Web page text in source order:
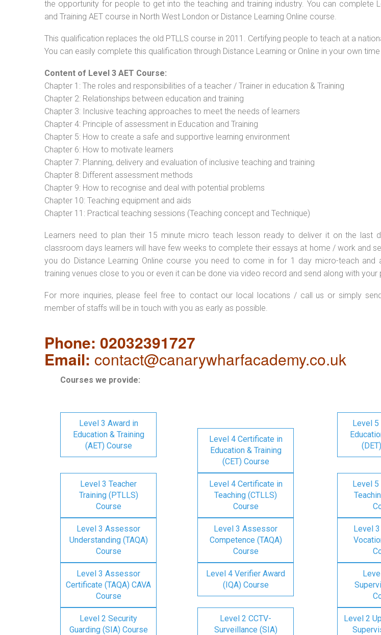
the opportunity for people to get into the teaching and training industry. You can complete
and Training AET course in North West London or Distance Learning Online course.
This qualification replaces the old PTLLS course in 2011. Certifying people to teach at a
You can easily complete this qualification through Distance Learning or Online in your own
Content of Level 3 AET Course:
Chapter 1: The roles and responsibilities of a teacher / Trainer in education & Training
Chapter 2: Relationships between education and training
Chapter 3: Inclusive teaching approaches to meet the needs of learners
Chapter 4: Principle of assessment in Education and Training
Chapter 5: How to create a safe and supportive learning environment
Chapter 6: How to motivate learners
Chapter 7: Planning, delivery and evaluation of inclusive teaching and training
Chapter 8: Different assessment methods
Chapter 9: How to recognise and deal with potential problems
Chapter 10: Teaching equipment and aids
Chapter 11: Practical teaching sessions (Teaching concept and Technique)
Learners need to plan their 15 minute micro teach lesson ready to deliver it on the last
classroom days learners will have few weeks to complete their essays at home / work and
you do Distance Learning Online course you need to come in for 1 day micro-teach and
training venues close to you or even it can be done via video record and send along with your
For more inquiries, please feel free to contact our local locations / call us or simply
member of staffs will be in touch with you as early as possible.
Phone: 02032391727
Email: contact@canarywharfacademy.co.uk
Courses we provide:
Level 3 Award in
Education & Training
(AET) Course
Level 4 Certificate in
Education & Training
(CET) Course
Level 5
Level 3 Teacher
Training (PTLLS)
Course
Level 4 Certificate in
Teaching (CTLLS)
Course
Level 5
Level 3 Assessor
Understanding (TAQA)
Course
Level 3 Assessor
Competence (TAQA)
Course
Level
Level 3 Assessor
Certificate (TAQA) CAVA
Course
Level 4 Verifier Award
(IQA) Course
Level 2 Security
Guarding (SIA) Course
Level 2 CCTV-
Surveillance (SIA)
Level 2